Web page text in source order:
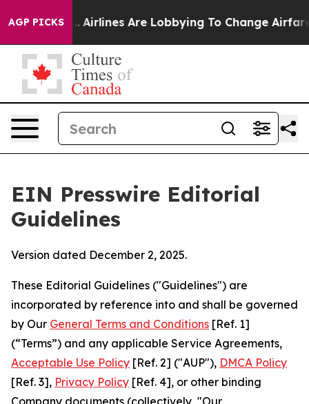
AGP PICKS
Airlines Are Lobbying To Change Airfare Font Sizes.
EIN Presswire Editorial
Guidelines
Version dated December 2, 2025.
These Editorial Guidelines ("Guidelines") are
incorporated by reference into and shall be governed
by Our General Terms and Conditions [Ref. 1]
(“Terms”) and any applicable Service Agreements,
Acceptable Use Policy [Ref. 2] ("AUP"), DMCA Policy
[Ref. 3], Privacy Policy [Ref. 4], or other binding
Company documents (collectively, "Our